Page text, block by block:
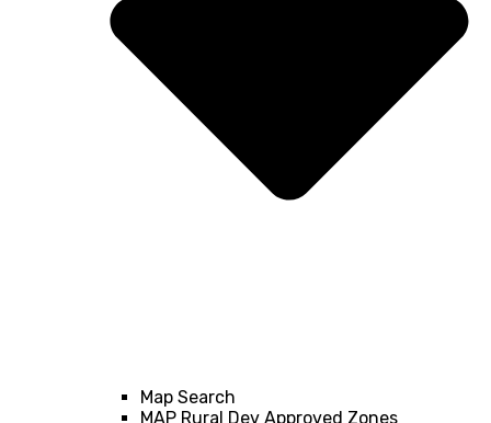
Map Search
MAP Rural Dev Approved Zones